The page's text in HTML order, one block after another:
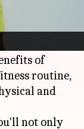
it's a
of
routine,
and
not only